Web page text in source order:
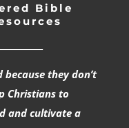
Bible
they don’t
Christians to
and cultivate a